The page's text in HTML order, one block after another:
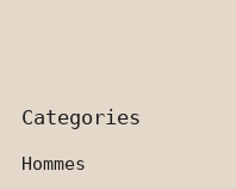
Categories
Hommes